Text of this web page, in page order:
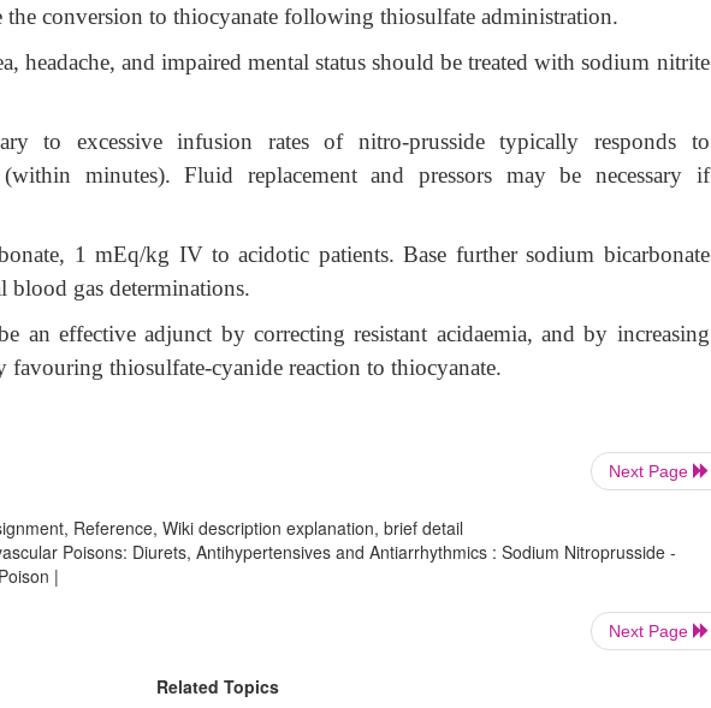
the conversion to thiocyanate following thiosulfate administration.
headache, and impaired mental status should be treated with sodium nitrite
to excessive infusion rates of nitro-prusside typically responds to
minutes). Fluid replacement and pressors may be necessary if
1 mEq/kg IV to acidotic patients. Base further sodium bicarbonate
blood gas determinations.
an effective adjunct by correcting resistant acidaemia, and by increasing
favouring thiosulfate-cyanide reaction to thiocyanate.
Next Page
Reference, Wiki description explanation, brief detail
Poisons: Diurets, Antihypertensives and Antiarrhythmics : Sodium Nitroprusside -
|
Next Page
Related Topics